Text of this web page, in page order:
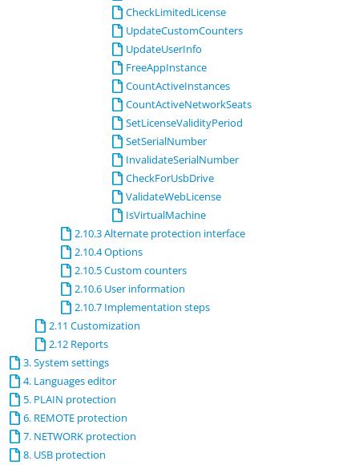
CheckLimitedLicense
UpdateCustomCounters
UpdateUserInfo
FreeAppInstance
CountActiveInstances
CountActiveNetworkSeats
SetLicenseValidityPeriod
SetSerialNumber
InvalidateSerialNumber
CheckForUsbDrive
ValidateWebLicense
IsVirtualMachine
2.10.3 Alternate protection interface
2.10.4 Options
2.10.5 Custom counters
2.10.6 User information
2.10.7 Implementation steps
2.11 Customization
2.12 Reports
3. System settings
4. Languages editor
5. PLAIN protection
6. REMOTE protection
7. NETWORK protection
8. USB protection